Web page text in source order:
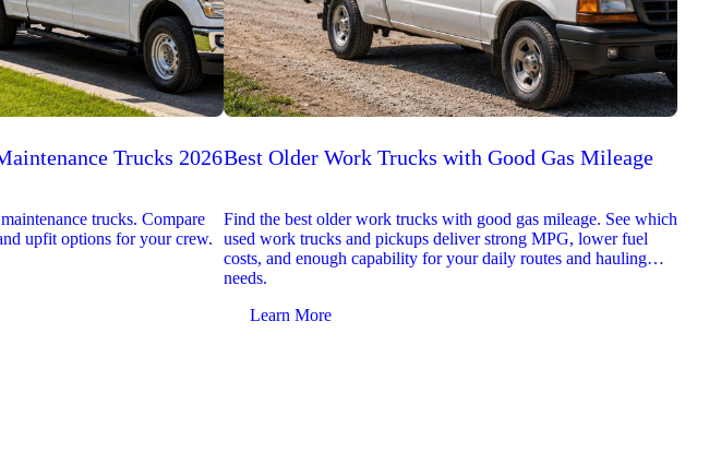
Trucks 2026
trucks. Compare
upfit options for your crew.
Best Older Work Trucks with Good Gas Mileage
Find the best older work trucks with good gas mileage. See which
used work trucks and pickups deliver strong MPG, lower fuel
costs, and enough capability for your daily routes and hauling
needs.
Learn More